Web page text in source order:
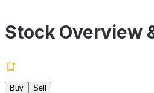
Stock Overview
Buy
Sell